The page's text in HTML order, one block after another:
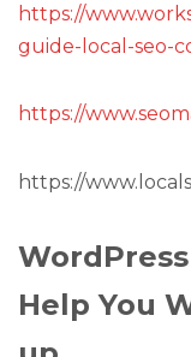
https://
guide-local-seo-
https://
https://
Help You